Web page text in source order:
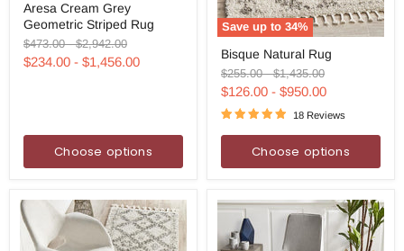
Cream
Grey
Geometric
Striped
Rug
Aresa Cream Grey
Geometric Striped Rug
Original
price
$473.00-Original
price
$2,942.00
$234.00 - $1,456.00
Choose options
Save up to34%
Natural
Rug
Bisque Natural Rug
Original
price
$255.00-Original
price
$1,435.00
$126.00 - $950.00
18 Reviews
Choose options